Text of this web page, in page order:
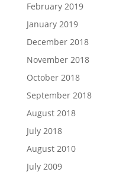
February 2019
January 2019
December 2018
November 2018
October 2018
September 2018
August 2018
July 2018
August 2010
July 2009